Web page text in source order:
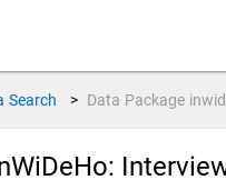
Search > Data Package